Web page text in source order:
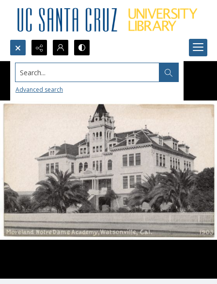
Search...
Advanced search